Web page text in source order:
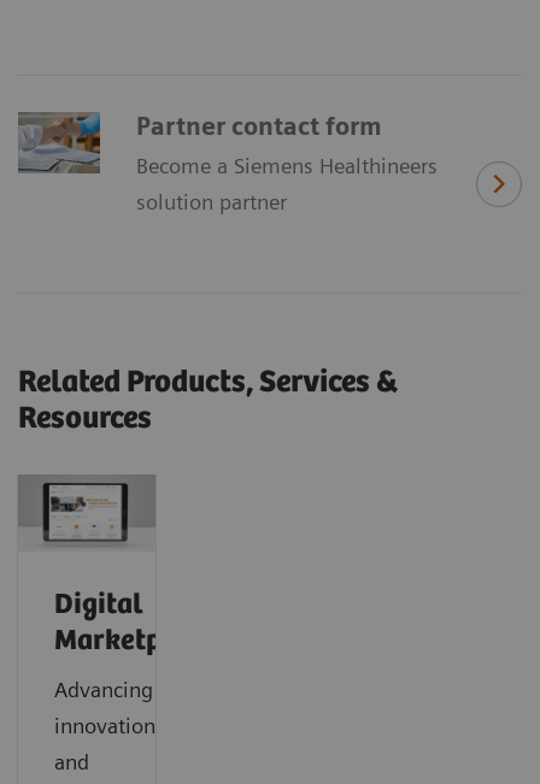
Partner contact form
Become a Siemens Healthineers
solution partner
Related Products, Services &
Resources
Digital
Marketplace
Advancing
innovation
and